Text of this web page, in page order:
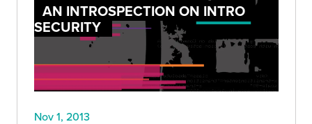
AN INTROSPECTION ON INTRO
SECURITY
Nov 1, 2013